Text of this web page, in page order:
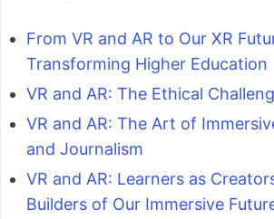
From VR and AR to Our XR
Transforming Higher Education
VR and AR: The Ethical
VR and AR: The Art of
and Journalism
VR and AR: Learners as
Builders of Our Immersive